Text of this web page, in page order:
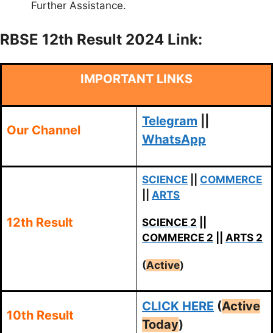
Further Assistance.
RBSE 12th Result 2024 Link:
IMPORTANT LINKS
Our Channel
Telegram
WhatsApp
12th Result
SCIENCE
COMMERCE
ARTS
SCIENCE 2
COMMERCE 2
ARTS 2
(Active)
10th Result
CLICK HERE (Active
Today)